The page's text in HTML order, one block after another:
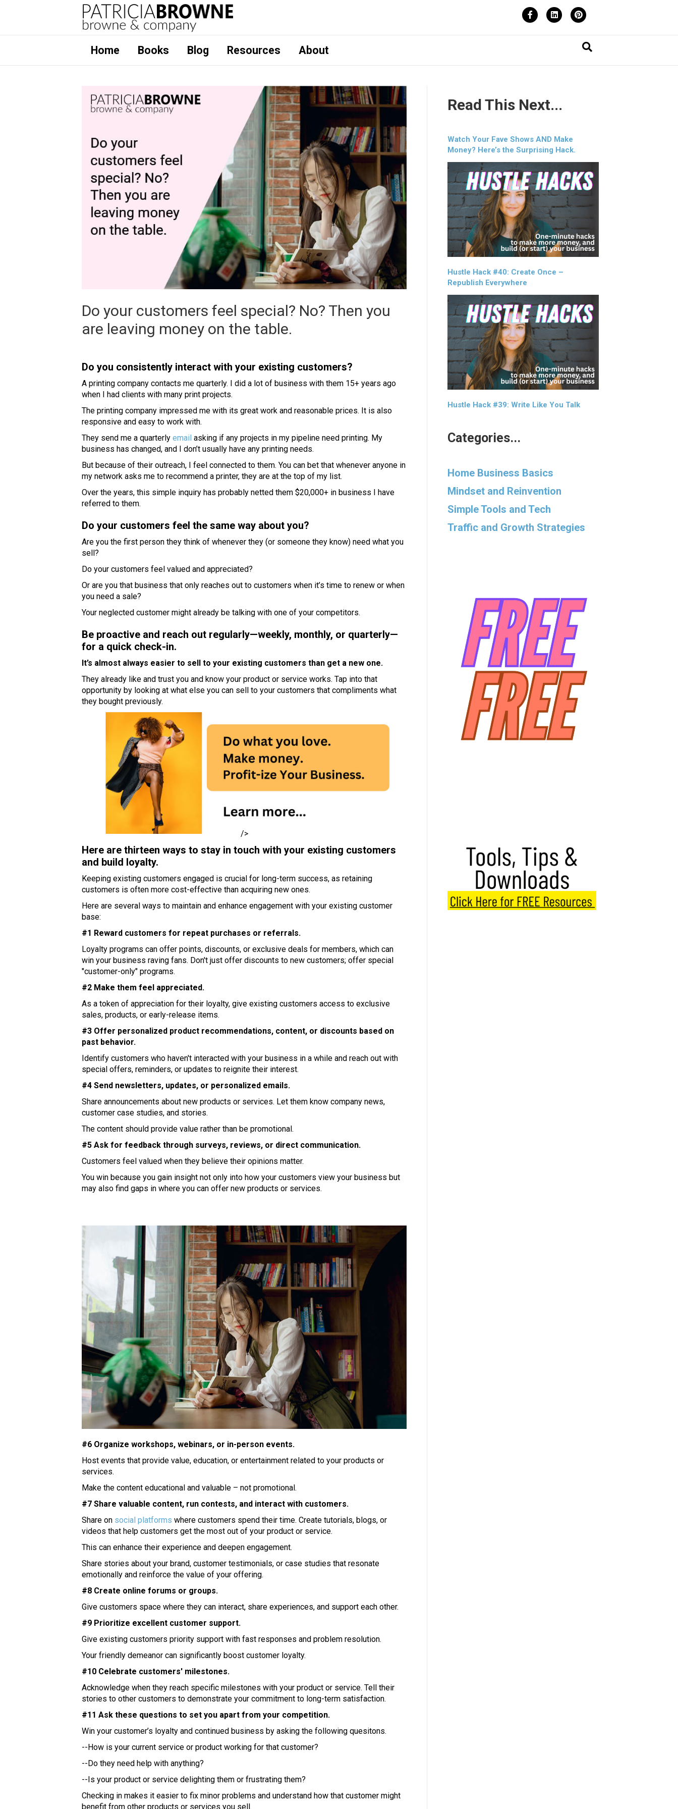
FacebookLinkedin
Home Books Blog Resources About
Do your customers feel special? No? Then you
are leaving money on the table.
Do you consistently interact with your existing customers?
A printing company contacts me quarterly. I did a lot of business with them 15+ years ago
when I had clients with many print projects.
The printing company impressed me with its great work and reasonable prices. It is also
responsive and easy to work with.
They send me a quarterly email asking if any projects in my pipeline need printing. My
business has changed, and I don’t usually have any printing needs.
But because of their outreach, I feel connected to them. You can bet that whenever anyone in
my network asks me to recommend a printer, they are at the top of my list.
Over the years, this simple inquiry has probably netted them $20,000+ in business I have
referred to them.
Do your customers feel the same way about you?
Are you the first person they think of whenever they (or someone they know) need what you
sell?
Do your customers feel valued and appreciated?
Or are you that business that only reaches out to customers when it’s time to renew or when
you need a sale?
Your neglected customer might already be talking with one of your competitors.
Be proactive and reach out regularly—weekly, monthly, or quarterly—
for a quick check-in.
It’s almost always easier to sell to your existing customers than get a new one.
They already like and trust you and know your product or service works. Tap into that
opportunity by looking at what else you can sell to your customers that compliments what
they bought previously.
/>
Here are thirteen ways to stay in touch with your existing customers
and build loyalty.
Keeping existing customers engaged is crucial for long-term success, as retaining
customers is often more cost-effective than acquiring new ones.
Here are several ways to maintain and enhance engagement with your existing customer
base:
#1 Reward customers for repeat purchases or referrals.
Loyalty programs can offer points, discounts, or exclusive deals for members, which can
win your business raving fans. Don't just offer discounts to new customers; offer special
"customer-only" programs.
#2 Make them feel appreciated.
As a token of appreciation for their loyalty, give existing customers access to exclusive
sales, products, or early-release items.
#3 Offer personalized product recommendations, content, or discounts based on
past behavior.
Identify customers who haven't interacted with your business in a while and reach out with
special offers, reminders, or updates to reignite their interest.
#4 Send newsletters, updates, or personalized emails.
Share announcements about new products or services. Let them know company news,
customer case studies, and stories.
The content should provide value rather than be promotional.
#5 Ask for feedback through surveys, reviews, or direct communication.
Customers feel valued when they believe their opinions matter.
You win because you gain insight not only into how your customers view your business but
may also find gaps in where you can offer new products or services.
#6 Organize workshops, webinars, or in-person events.
Host events that provide value, education, or entertainment related to your products or
services.
Make the content educational and valuable – not promotional.
#7 Share valuable content, run contests, and interact with customers.
Share on social platforms where customers spend their time. Create tutorials, blogs, or
videos that help customers get the most out of your product or service.
This can enhance their experience and deepen engagement.
Share stories about your brand, customer testimonials, or case studies that resonate
emotionally and reinforce the value of your offering.
#8 Create online forums or groups.
Give customers space where they can interact, share experiences, and support each other.
#9 Prioritize excellent customer support.
Give existing customers priority support with fast responses and problem resolution.
Your friendly demeanor can significantly boost customer loyalty.
#10 Celebrate customers' milestones.
Acknowledge when they reach specific milestones with your product or service. Tell their
stories to other customers to demonstrate your commitment to long-term satisfaction.
#11 Ask these questions to set you apart from your competition.
Win your customer’s loyalty and continued business by asking the following quesitons.
--How is your current service or product working for that customer?
--Do they need help with anything?
--Is your product or service delighting them or frustrating them?
Checking in makes it easier to fix minor problems and understand how that customer might
benefit from other products or services you sell.
Read This Next...
Watch Your Fave Shows AND Make
Money? Here’s the Surprising Hack.
Hustle Hack #40: Create Once –
Republish Everywhere
Hustle Hack #39: Write Like You Talk
Categories...
Home Business Basics
Mindset and Reinvention
Simple Tools and Tech
Traffic and Growth Strategies